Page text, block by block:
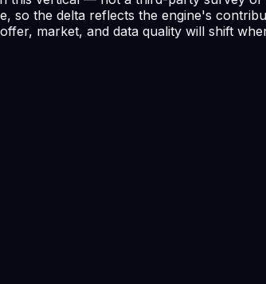
so the delta reflects the engine's
market, and data quality will shift